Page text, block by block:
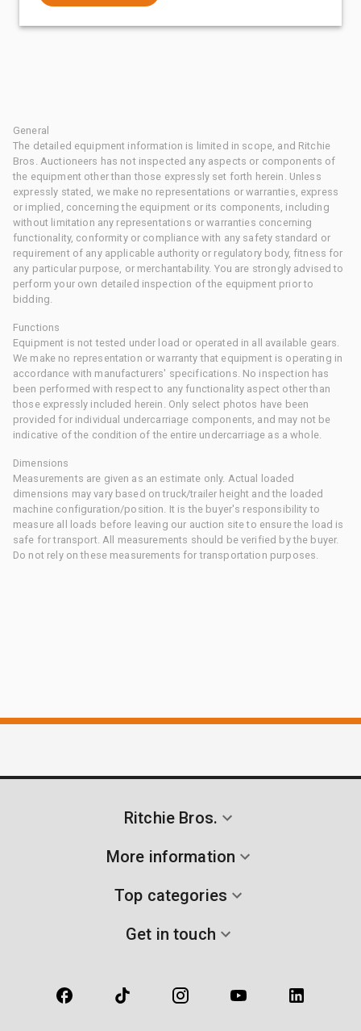
General
The detailed equipment information is limited in scope, and Ritchie
Bros. Auctioneers has not inspected any aspects or components of
the equipment other than those expressly set forth herein. Unless
expressly stated, we make no representations or warranties, express
or implied, concerning the equipment or its components, including
without limitation any representations or warranties concerning
functionality, conformity or compliance with any safety standard or
requirement of any applicable authority or regulatory body, fitness for
any particular purpose, or merchantability. You are strongly advised to
perform your own detailed inspection of the equipment prior to
bidding.
Functions
Equipment is not tested under load or operated in all available gears.
We make no representation or warranty that equipment is operating in
accordance with manufacturers' specifications. No inspection has
been performed with respect to any functionality aspect other than
those expressly included herein. Only select photos have been
provided for individual undercarriage components, and may not be
indicative of the condition of the entire undercarriage as a whole.
Dimensions
Measurements are given as an estimate only. Actual loaded
dimensions may vary based on truck/trailer height and the loaded
machine configuration/position. It is the buyer's responsibility to
measure all loads before leaving our auction site to ensure the load is
safe for transport. All measurements should be verified by the buyer.
Do not rely on these measurements for transportation purposes.
Ritchie Bros.
More information
Top categories
Get in touch